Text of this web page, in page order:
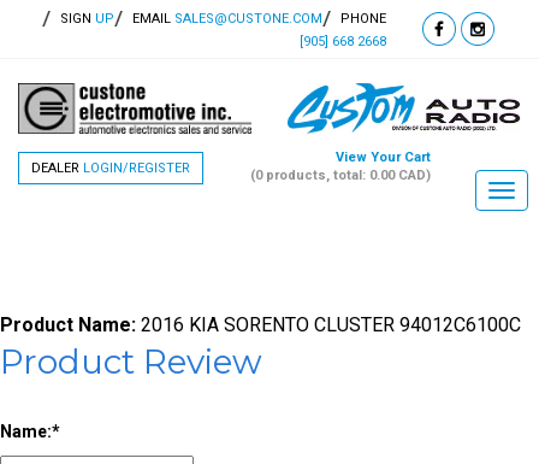
SIGN UP EMAIL SALES@CUSTONE.COM
PHONE
[905] 668 2668
DEALER LOGIN/REGISTER
View Your Cart
(0 products, total: 0.00 CAD)
Product Name: 2016 KIA SORENTO CLUSTER 94012C6100C
Product Review
Name: